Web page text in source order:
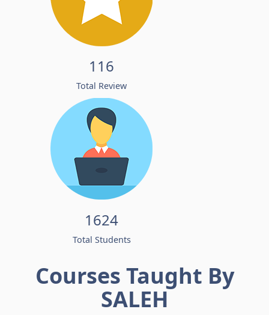
116
Total Review
1624
Total Students
Courses Taught By
SALEH